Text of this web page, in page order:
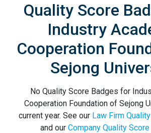
Quality Score
Industry
Cooperation
Sejong
No Quality Score Badges for
Cooperation Foundation of Sejong
current year. See our Law Firm
and our Company Quality